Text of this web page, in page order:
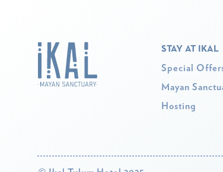
STAY AT IKAL
Special
Mayan
Hosting